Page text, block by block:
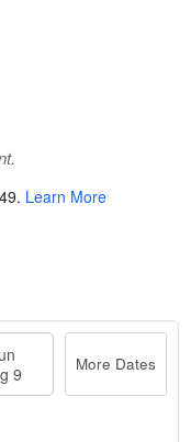
. Learn More
9
More Dates